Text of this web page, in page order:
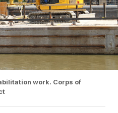
work. Corps of